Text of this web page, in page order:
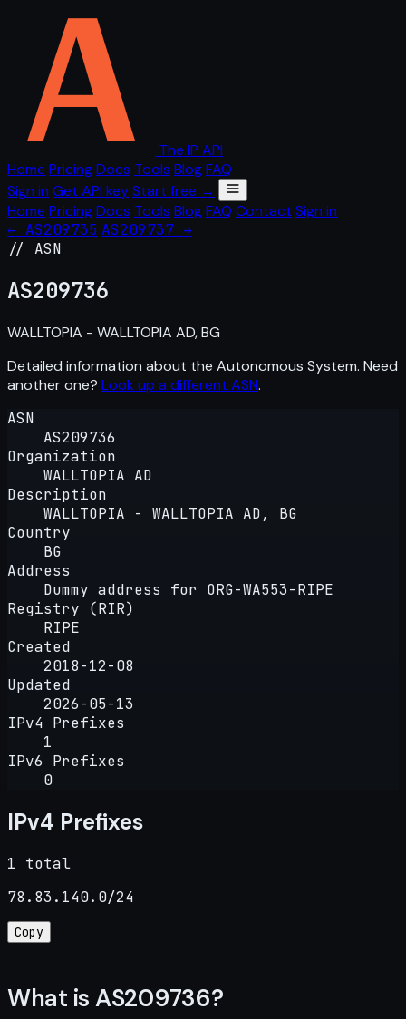
The IP API
Home PricingDocs Tools BlogFAQ
Sign in Get API keyStart free →
Home PricingDocs Tools BlogFAQ Contact Sign in
← AS209735 AS209737 →
// ASN
AS209736
WALLTOPIA - WALLTOPIA AD, BG
Detailed information about the Autonomous System. Need
another one? Look up a different ASN.
ASN
AS209736
Organization
WALLTOPIA AD
Description
WALLTOPIA - WALLTOPIA AD, BG
Country
BG
Address
Dummy address for ORG-WA553-RIPE
Registry (RIR)
RIPE
Created
2018-12-08
Updated
2026-05-13
IPv4 Prefixes
1
IPv6 Prefixes
0
IPv4 Prefixes
1 total
78.83.140.0/24
Copy
What is AS209736?